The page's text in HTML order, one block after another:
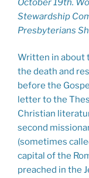
Stewardship
Presbyterians
Written in about
the death and
before the
letter to the
Christian
second
(sometimes
capital of the
preached in the